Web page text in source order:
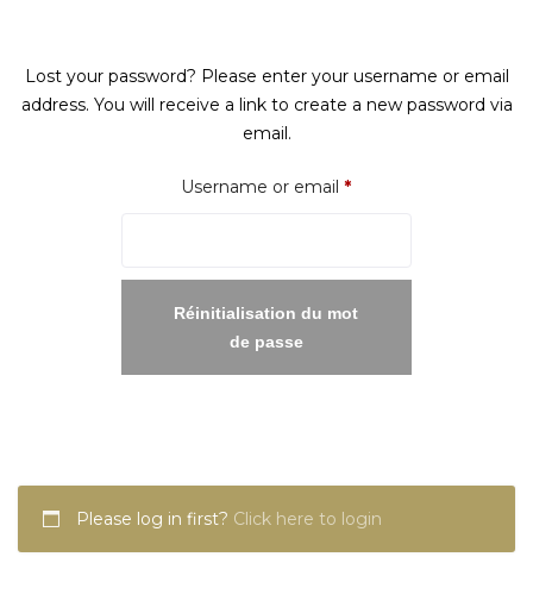
Lost your password? Please enter your username or email
address. You will receive a link to create a new password via
email.
Username or email *Required
Réinitialisation du mot
de passe
Please log in first? Click here to login